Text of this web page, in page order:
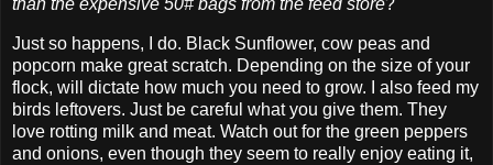
Just so happens, I do. Black Sunflower, cow peas and
popcorn make great scratch. Depending on the size of your
flock, will dictate how much you need to grow. I also feed my
birds leftovers. Just be careful what you give them. They
love rotting milk and meat. Watch out for the green peppers
and onions, even though they seem to really enjoy eating it,